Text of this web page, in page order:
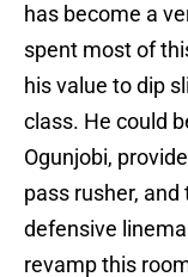
has become a
spent most of
his value to dip
class. He could
Ogunjobi,
pass rusher,
defensive
revamp this